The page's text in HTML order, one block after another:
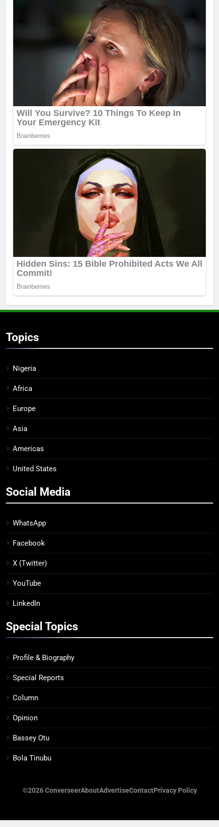
Topics
Nigeria
Africa
Europe
Asia
Americas
United States
Social Media
WhatsApp
Facebook
X (Twitter)
YouTube
LinkedIn
Special Topics
Profile & Biography
Special Reports
Column
Opinion
Bassey Otu
Bola Tinubu
©2026 ConverseerAboutAdvertiseContactPrivacy Policy